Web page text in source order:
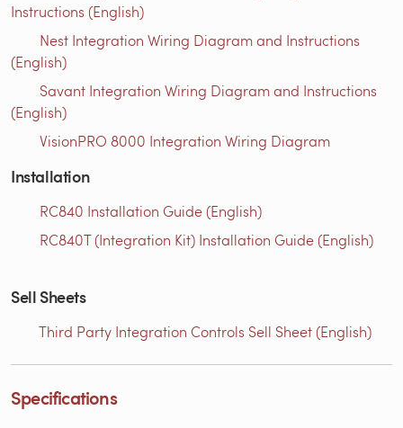
Instructions (English)
Nest Integration Wiring Diagram and Instructions
(English)
Savant Integration Wiring Diagram and Instructions
(English)
VisionPRO 8000 Integration Wiring Diagram
Installation
RC840 Installation Guide (English)
RC840T (Integration Kit) Installation Guide (English)
Sell Sheets
Third Party Integration Controls Sell Sheet (English)
Specifications